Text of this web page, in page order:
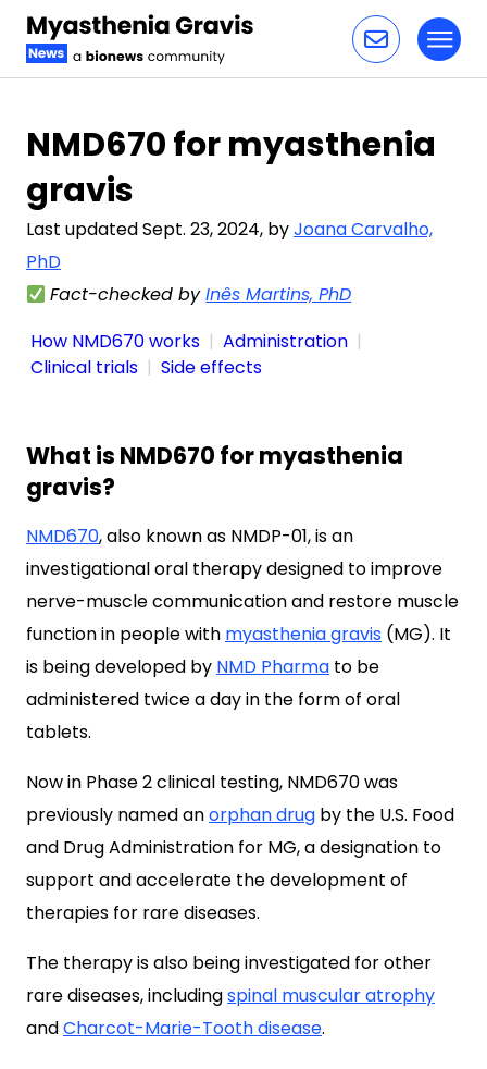
NMD670 for myasthenia
gravis
Last updated Sept. 23, 2024, byJoana Carvalho,
PhD
Fact-checked byInês Martins, PhD
How NMD670 works
Administration
Clinical trials
Side effects
What is NMD670 for myasthenia
gravis?
NMD670, also known as NMDP-01, is an
investigational oral therapy designed to improve
nerve-muscle communication and restore muscle
function in people with myasthenia gravis (MG). It
is being developed by NMD Pharma to be
administered twice a day in the form of oral
tablets.
Now in Phase 2 clinical testing, NMD670 was
previously named anorphan drug by the U.S. Food
and Drug Administration for MG, a designation to
support and accelerate the development of
therapies for rare diseases.
The therapy is also being investigated for other
rare diseases, includingspinal muscular atrophy
andCharcot-Marie-Tooth disease.